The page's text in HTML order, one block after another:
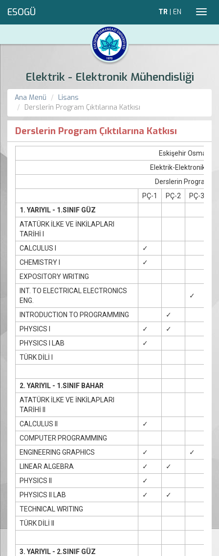
ESOGÜ TR | EN
Elektrik - Elektronik Mühendisliği
Ana Menü
Lisans
Derslerin Program Çıktılarına Katkısı
Derslerin Program Çıktılarına Katkısı
Eskişehir
Elektrik-Elektronik
Derslerin Program
PÇ-1
PÇ-2 PÇ-3
1. YARIYIL - 1.SINIF GÜZ
ATATÜRK İLKE VE İNKİLAPLARI
TARİHİ I
CALCULUS I
✓
CHEMISTRY I
✓
EXPOSITORY WRITING
INT. TO ELECTRICAL ELECTRONICS
ENG.
✓
INTRODUCTION TO PROGRAMMING ✓
PHYSICS I
✓ ✓
PHYSICS I LAB
✓
TÜRK DİLİ I
2. YARIYIL - 1.SINIF BAHAR
ATATÜRK İLKE VE İNKİLAPLARI
TARİHİ II
CALCULUS II
✓
COMPUTER PROGRAMMING
ENGINEERING GRAPHICS
✓ ✓
LINEAR ALGEBRA
✓
✓
PHYSICS II
✓
PHYSICS II LAB
✓
✓
TECHNICAL WRITING
TÜRK DİLİ II
3. YARIYIL - 2.SINIF GÜZ